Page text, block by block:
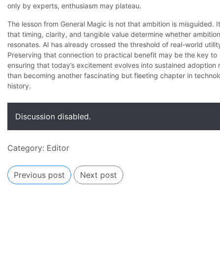
only by experts, enthusiasm may plateau.
The lesson from General Magic is not that ambition is misguided.
that timing, clarity, and tangible value determine whether ambition
resonates. AI has already crossed the threshold of real-world
Preserving that connection to practical benefit may be the key to
ensuring that today’s excitement evolves into sustained adoption
than becoming another fascinating but fleeting chapter in
history.
Discussion disabled.
Category: Editor
Previous post Next post